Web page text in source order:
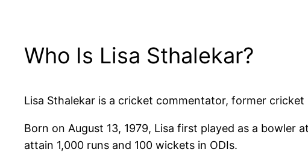
Who Is Lisa Sthalekar?
Lisa Sthalekar is a cricket commentator, former
Born on August 13, 1979, Lisa first played as a bowler
attain 1,000 runs and 100 wickets in ODIs.